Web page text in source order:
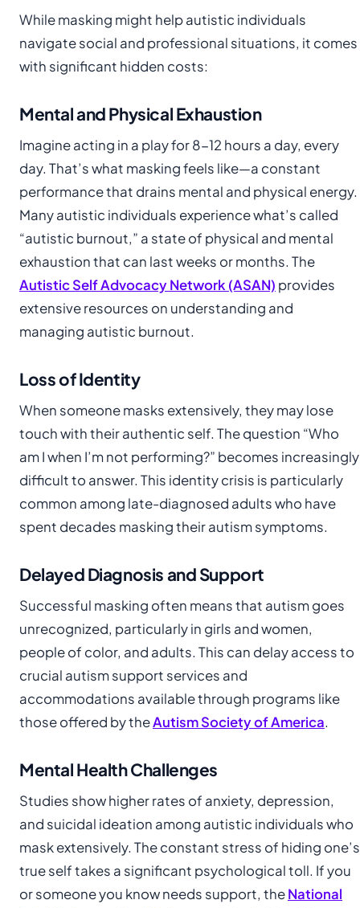
While masking might help autistic individuals
navigate social and professional situations, it comes
with significant hidden costs:
Mental and Physical Exhaustion
Imagine acting in a play for 8-12 hours a day, every
day. That’s what masking feels like—a constant
performance that drains mental and physical energy.
Many autistic individuals experience what’s called
“autistic burnout,” a state of physical and mental
exhaustion that can last weeks or months. The
Autistic Self Advocacy Network (ASAN) provides
extensive resources on understanding and
managing autistic burnout.
Loss of Identity
When someone masks extensively, they may lose
touch with their authentic self. The question “Who
am I when I’m not performing?” becomes increasingly
difficult to answer. This identity crisis is particularly
common among late-diagnosed adults who have
spent decades masking their autism symptoms.
Delayed Diagnosis and Support
Successful masking often means that autism goes
unrecognized, particularly in girls and women,
people of color, and adults. This can delay access to
crucial autism support services and
accommodations available through programs like
those offered by theAutism Society of America.
Mental Health Challenges
Studies show higher rates of anxiety, depression,
and suicidal ideation among autistic individuals who
mask extensively. The constant stress of hiding one’s
true self takes a significant psychological toll. If you
or someone you know needs support, theNational